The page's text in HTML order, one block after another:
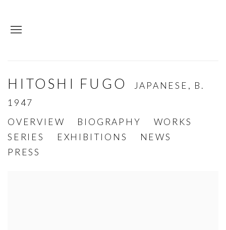
HITOSHI FUGO JAPANESE, B.
1947
OVERVIEW
BIOGRAPHY
WORKS
SERIES
EXHIBITIONS
NEWS
PRESS